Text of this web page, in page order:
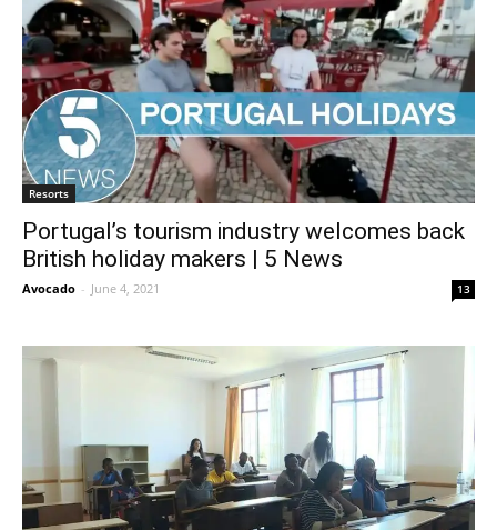
Resorts
Portugal’s tourism industry welcomes back
British holiday makers | 5 News
Avocado - June 4, 2021 13